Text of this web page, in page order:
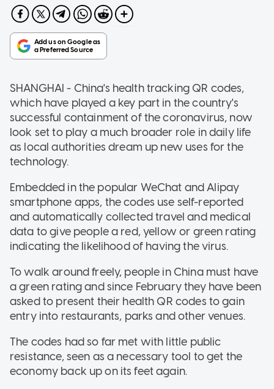
SHANGHAI - China's health tracking QR codes,
which have played a key part in the country's
successful containment of the coronavirus, now
look set to play a much broader role in daily life
as local authorities dream up new uses for the
technology.
Embedded in the popular WeChat and Alipay
smartphone apps, the codes use self-reported
and automatically collected travel and medical
data to give people a red, yellow or green rating
indicating the likelihood of having the virus.
To walk around freely, people in China must have
a green rating and since February they have been
asked to present their health QR codes to gain
entry into restaurants, parks and other venues.
The codes had so far met with little public
resistance, seen as a necessary tool to get the
economy back up on its feet again.